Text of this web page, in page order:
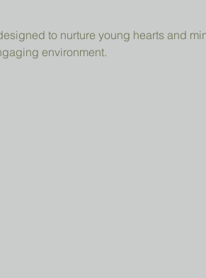
environment.